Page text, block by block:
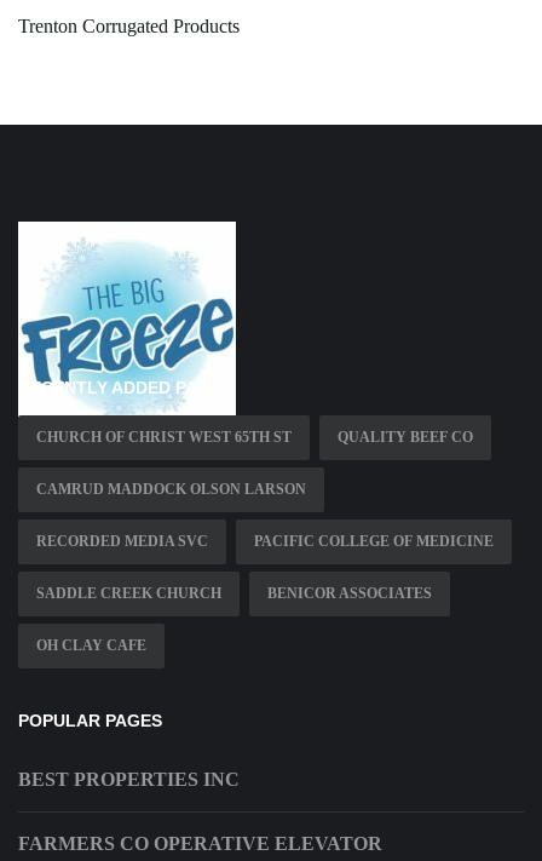
Trenton Corrugated Products
RECENTLY ADDED PAGES
CHURCH OF CHRIST WEST 65TH ST QUALITY BEEF CO
CAMRUD MADDOCK OLSON LARSON
RECORDED MEDIA SVC PACIFIC COLLEGE OF MEDICINE
SADDLE CREEK CHURCH BENICOR ASSOCIATES
OH CLAY CAFE
POPULAR PAGES
BEST PROPERTIES INC
FARMERS CO OPERATIVE ELEVATOR